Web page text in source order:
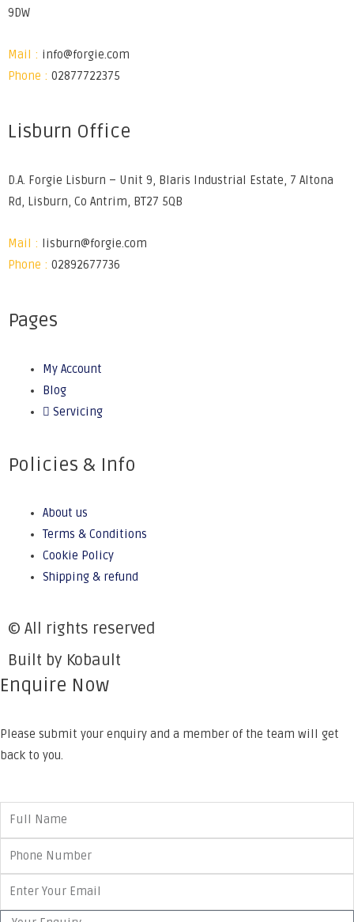
9DW
Mail : info@forgie.com
Phone : 02877722375
Lisburn Office
D.A. Forgie Lisburn – Unit 9, Blaris Industrial Estate, 7 Altona
Rd, Lisburn, Co Antrim, BT27 5QB
Mail :
lisburn@forgie.com
Phone : 02892677736
Pages
My Account
Blog
Servicing
Policies & Info
About us
Terms & Conditions
Cookie Policy
Shipping & refund
© All rights reserved
Built by Kobault
Enquire Now
Please submit your enquiry and a member of the team will get
back to you.